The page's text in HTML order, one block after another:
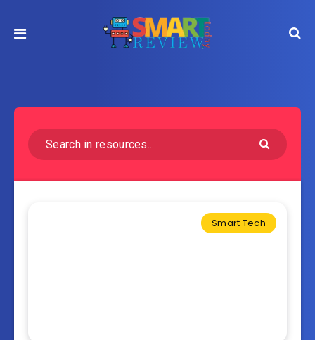
Smart Tech